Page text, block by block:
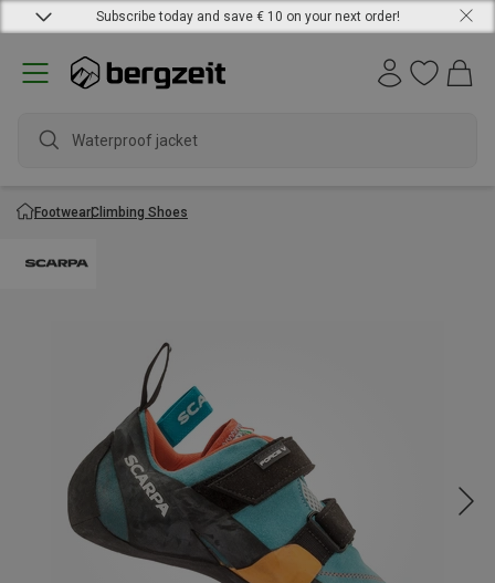
Subscribe today and save € 10 on your next order!
Waterproof jacket
FootwearClimbing Shoes